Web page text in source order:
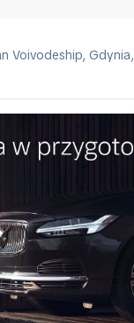
Voivodeship, Gdynia,